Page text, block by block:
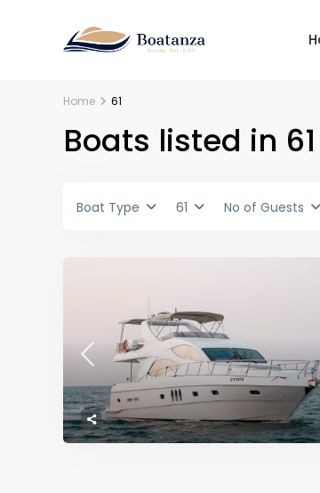
Home 61
Boats listed in 61
Boat Type 61 No of Guests